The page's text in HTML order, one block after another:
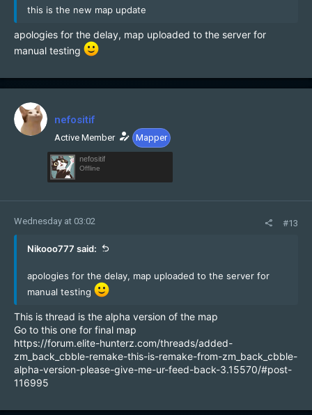
this is the new map update
apologies for the delay, map uploaded to the server for
manual testing
nefositif
Active Member Mapper
nefositif
Offline
Wednesday at 03:02 #13
Nikooo777 said:
apologies for the delay, map uploaded to the server for
manual testing
This is thread is the alpha version of the map
Go to this one for final map
https://forum.elite-hunterz.com/threads/added-
zm_back_cbble-remake-this-is-remake-from-zm_back_cbble-
alpha-version-please-give-me-ur-feed-back-3.15570/#post-
116995